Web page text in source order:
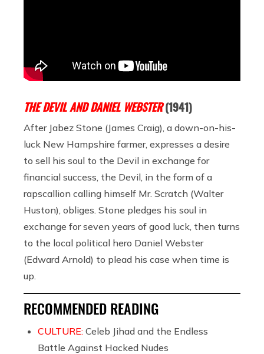
THE DEVIL AND DANIEL WEBSTER (1941)
After Jabez Stone (James Craig), a down-on-his-
luck New Hampshire farmer, expresses a desire
to sell his soul to the Devil in exchange for
financial success, the Devil, in the form of a
rapscallion calling himself Mr. Scratch (Walter
Huston), obliges. Stone pledges his soul in
exchange for seven years of good luck, then turns
to the local political hero Daniel Webster
(Edward Arnold) to plead his case when time is
up.
RECOMMENDED READING
CULTURE: Celeb Jihad and the Endless
Battle Against Hacked Nudes